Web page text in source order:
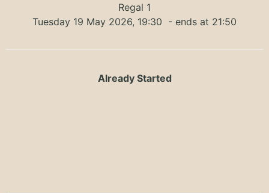
Regal 1
Tuesday 19 May 2026, 19:30 - ends at 21:50
Already Started